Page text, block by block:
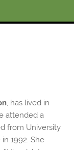
, has lived in
attended a
from University
1992. She